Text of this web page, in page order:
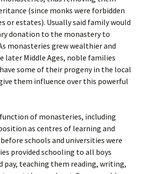
(since monks were forbidden
estates). Usually said family would
donation to the monastery to
monasteries grew wealthier and
later Middle Ages, noble families
some of their progeny in the local
them influence over this powerful
of monasteries, including
as centres of learning and
schools and universities were
provided schooling to all boys
pay, teaching them reading, writing,